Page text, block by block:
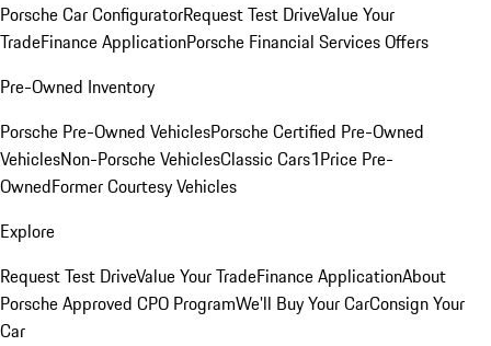
Porsche Car ConfiguratorRequest Test DriveValue Your
TradeFinance ApplicationPorsche Financial Services Offers
Pre-Owned Inventory
Porsche Pre-Owned VehiclesPorsche Certified Pre-Owned
VehiclesNon-Porsche VehiclesClassic Cars1Price Pre-
OwnedFormer Courtesy Vehicles
Explore
Request Test DriveValue Your TradeFinance ApplicationAbout
Porsche Approved CPO ProgramWe'll Buy Your CarConsign Your
Car